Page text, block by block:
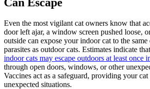
Even the most vigilant cat owners know that
door left ajar, a window screen pushed loose,
outside can expose your indoor cat to the same
parasites as outdoor cats. Estimates indicate that
indoor cats may escape outdoors at least once
through open doors, windows, or other
Vaccines act as a safeguard, providing your
unexpected situations.